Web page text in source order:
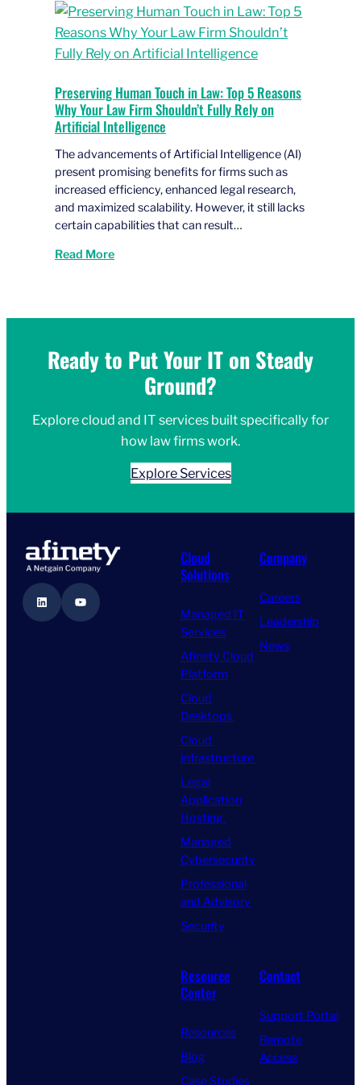
Preserving Human Touch in Law: Top 5 Reasons
Why Your Law Firm Shouldn’t Fully Rely on
Artificial Intelligence
The advancements of Artificial Intelligence (AI)
present promising benefits for firms such as
increased efficiency, enhanced legal research,
and maximized scalability. However, it still lacks
certain capabilities that can result…
Read More
Ready to Put Your IT on Steady
Ground?
Explore cloud and IT services built specifically for
how law firms work.
Explore Services
LinkedIn YouTube
Cloud
Solutions
Managed IT
Services
Afinety Cloud
Platform
Cloud
Desktops
Cloud
Infrastructure
Legal
Application
Hosting
Managed
Cybersecurity
Professional
and Advisory
Security
Company
Careers
Leadership
News
Resource
Center
Resources
Blog
Case Studies
Contact
Support Portal
Remote
Access